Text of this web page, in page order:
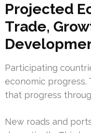
Projected
Trade,
Participating
economic
that progress
New roads and